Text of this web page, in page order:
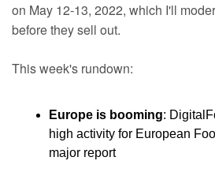
on May 12-13, 2022, which I'll
before they sell out.
This week's rundown:
Europe is booming:
high activity for European
major report